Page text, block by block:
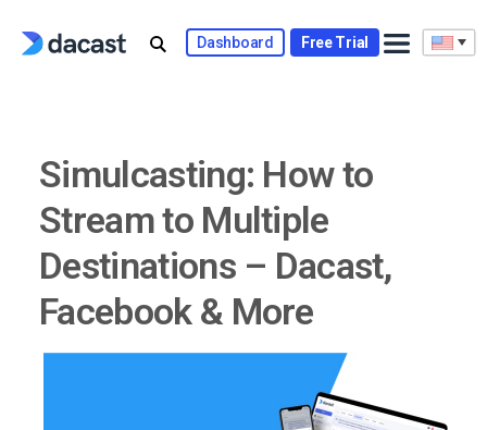
Dashboard Free Trial
Simulcasting: How to
Stream to Multiple
Destinations – Dacast,
Facebook & More